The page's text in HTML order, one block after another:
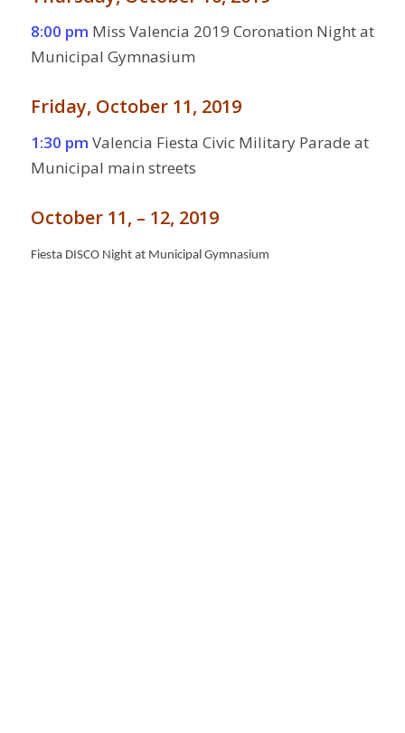
8:00 pm Miss Valencia 2019 Coronation Night at
Municipal Gymnasium
Friday, October 11, 2019
1:30 pm Valencia Fiesta Civic Military Parade at
Municipal main streets
October 11, – 12, 2019
Fiesta DISCO Night at Municipal Gymnasium